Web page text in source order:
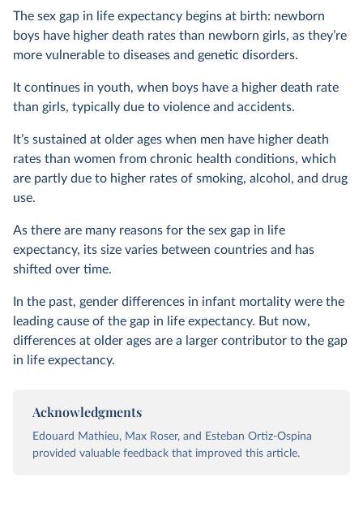
The sex gap in life expectancy begins at birth: newborn
boys have higher death rates than newborn girls, as they’re
more vulnerable to diseases and genetic disorders.
It continues in youth, when boys have a higher death rate
than girls, typically due to violence and accidents.
It’s sustained at older ages when men have higher death
rates than women from chronic health conditions, which
are partly due to higher rates of smoking, alcohol, and drug
use.
As there are many reasons for the sex gap in life
expectancy, its size varies between countries and has
shifted over time.
In the past, gender differences in infant mortality were the
leading cause of the gap in life expectancy. But now,
differences at older ages are a larger contributor to the gap
in life expectancy.
Acknowledgments
Edouard Mathieu, Max Roser, and Esteban Ortiz-Ospina
provided valuable feedback that improved this article.